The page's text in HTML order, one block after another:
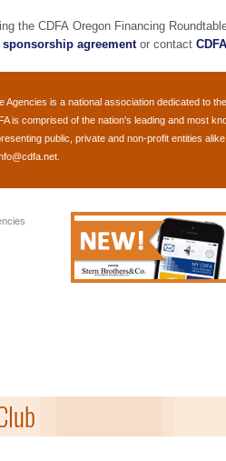
the CDFA Oregon Financing
sponsorship agreementor contact CDFA
Agencies is a national association dedicated to
is comprised of the nation's leading and most
public, private and non-profit entities
.